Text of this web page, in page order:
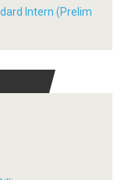
Intern (Prelim